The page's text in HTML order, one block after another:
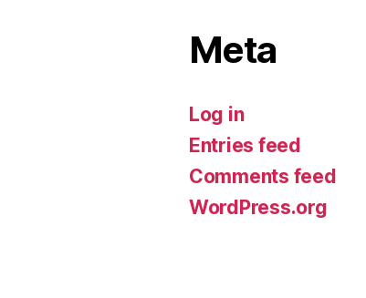
Meta
Log in
Entries feed
Comments feed
WordPress.org